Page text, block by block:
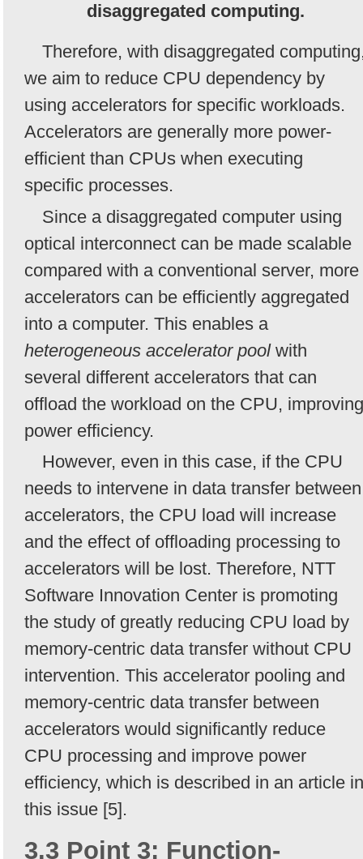
disaggregated computing.
Therefore, with disaggregated
we aim to reduce CPU dependency by
using accelerators for specific workloads.
Accelerators are generally more power-
efficient than CPUs when executing
specific processes.
Since a disaggregated computer using
optical interconnect can be made scalable
compared with a conventional server, more
accelerators can be efficiently aggregated
into a computer. This enables a
heterogeneous accelerator poolwith
several different accelerators that can
offload the workload on the CPU, improving
power efficiency.
However, even in this case, if the CPU
needs to intervene in data transfer between
accelerators, the CPU load will increase
and the effect of offloading processing to
accelerators will be lost. Therefore, NTT
Software Innovation Center is promoting
the study of greatly reducing CPU load by
memory-centric data transfer without CPU
intervention. This accelerator pooling and
memory-centric data transfer between
accelerators would significantly reduce
CPU processing and improve power
efficiency, which is described in an article in
this issue [5].
3.3 Point 3: Function-